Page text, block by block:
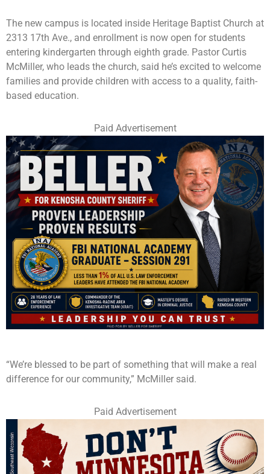
The new campus is located inside Heritage Baptist Church at
2313 17th Ave., and enrollment is now open for students
entering kindergarten through eighth grade. Pastor Curtis
McMiller, who leads the church, said he’s excited to welcome
families and provide children with access to a quality, faith-
based education.
Paid Advertisement
“We’re blessed to be part of something that will make a real
difference for our community,” McMiller said.
Paid Advertisement